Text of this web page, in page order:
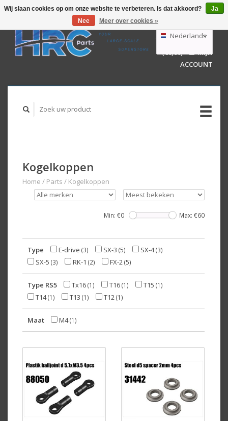
GBP
AUD
Nederlands
Deutsch
English
WINKELWAGEN
(€0,00)
MIJN
ACCOUNT
Kogelkoppen
Home / Parts / Kogelkoppen
Min: €0 Max: €60
Type E-drive (3) SX-3 (5) SX-4(3)
SX-5 (3) RK-1 (2) FX-2(5)
Type RS5 Tx16(1) T16(1) T15 (1)
T14(1) T13 (1) T12(1)
Maat M4(1)
Wij slaan cookies op om onze website te verbeteren. Is dat akkoord?
Ja
Nee
Meer over cookies »